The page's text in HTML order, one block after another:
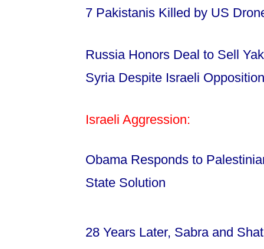
7 Pakistanis Killed by US
Russia Honors Deal to Sell
Syria Despite Israeli
Israeli Aggression:
Obama Responds to
State Solution
28 Years Later, Sabra and